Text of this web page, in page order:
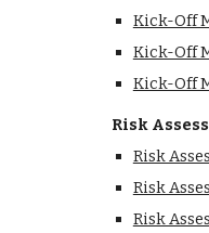
Kick-Off
Kick-Off
Kick-Off
Risk
Risk
Risk
Risk